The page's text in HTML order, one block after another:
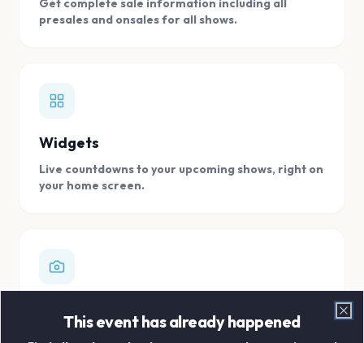
Get complete sale information including all
presales and onsales for all shows.
Widgets
Live countdowns to your upcoming shows, right on
your home screen.
Store all your concert memories in one, easy to
This event has already happened